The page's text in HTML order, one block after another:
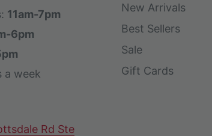
11am-7pm
6pm
a week
Rd Ste
New Arrivals
Best Sellers
Sale
Gift Cards